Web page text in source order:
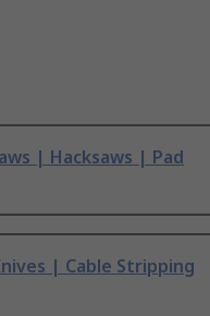
| Hacksaws | Pad
| Cable Stripping